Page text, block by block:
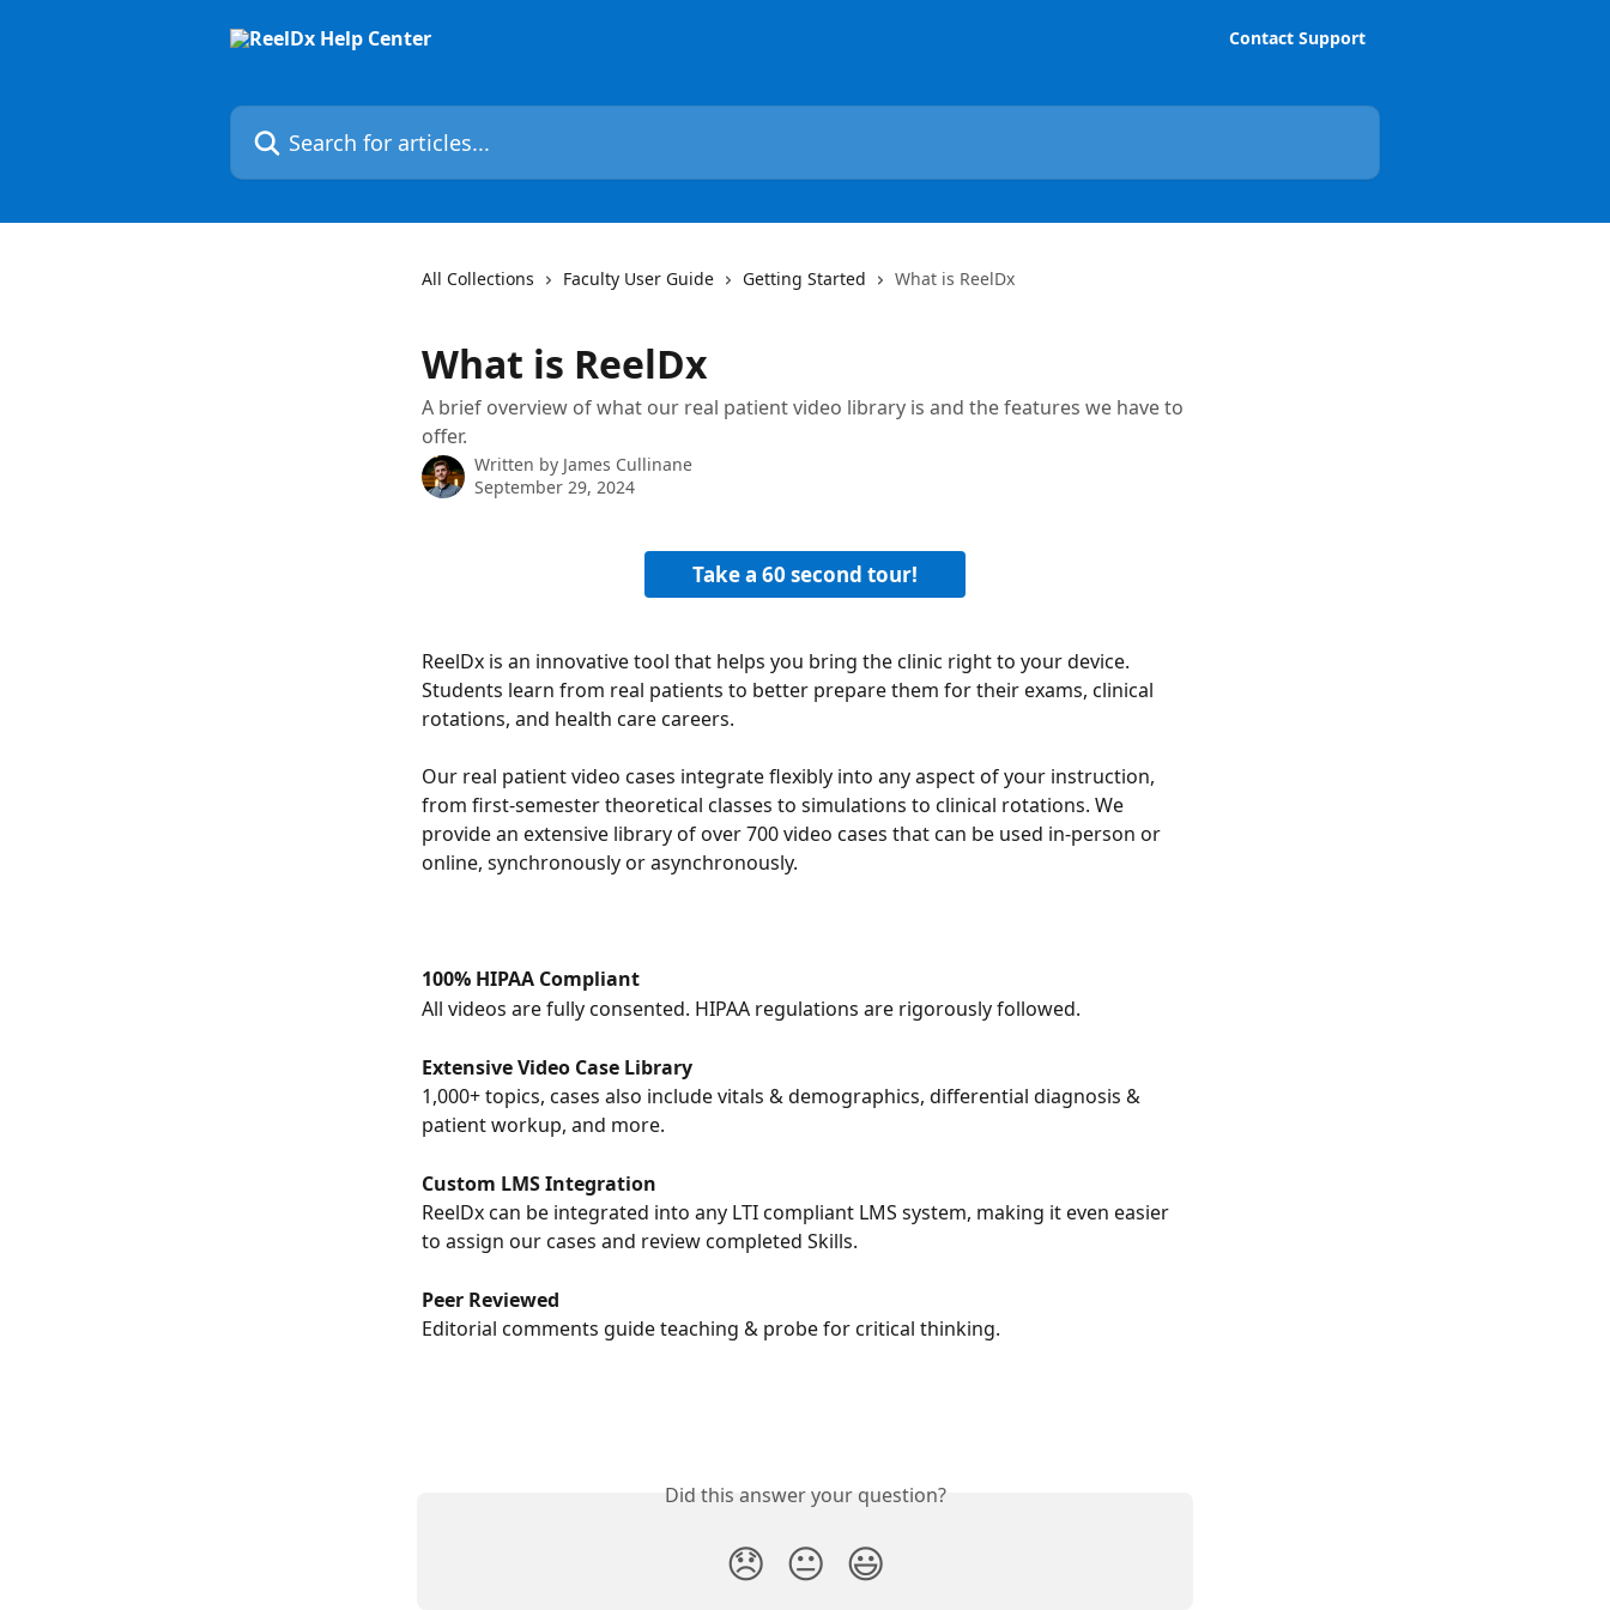
Contact Support
Search for articles...
All Collections Faculty User Guide Getting Started What is ReelDx
What is ReelDx
A brief overview of what our real patient video library is and the features we have to
offer.
Written by James Cullinane
September 29, 2024
Take a 60 second tour!
ReelDx is an innovative tool that helps you bring the clinic right to your device.
Students learn from real patients to better prepare them for their exams, clinical
rotations, and health care careers.
Our real patient video cases integrate flexibly into any aspect of your instruction,
from first-semester theoretical classes to simulations to clinical rotations. We
provide an extensive library of over 700 video cases that can be used in-person or
online, synchronously or asynchronously.
100% HIPAA Compliant
All videos are fully consented. HIPAA regulations are rigorously followed.
Extensive Video Case Library
1,000+ topics, cases also include vitals & demographics, differential diagnosis &
patient workup, and more.
Custom LMS Integration
ReelDx can be integrated into any LTI compliant LMS system, making it even easier
to assign our cases and review completed Skills.
Peer Reviewed
Editorial comments guide teaching & probe for critical thinking.
Did this answer your question?
😞 😐 😃